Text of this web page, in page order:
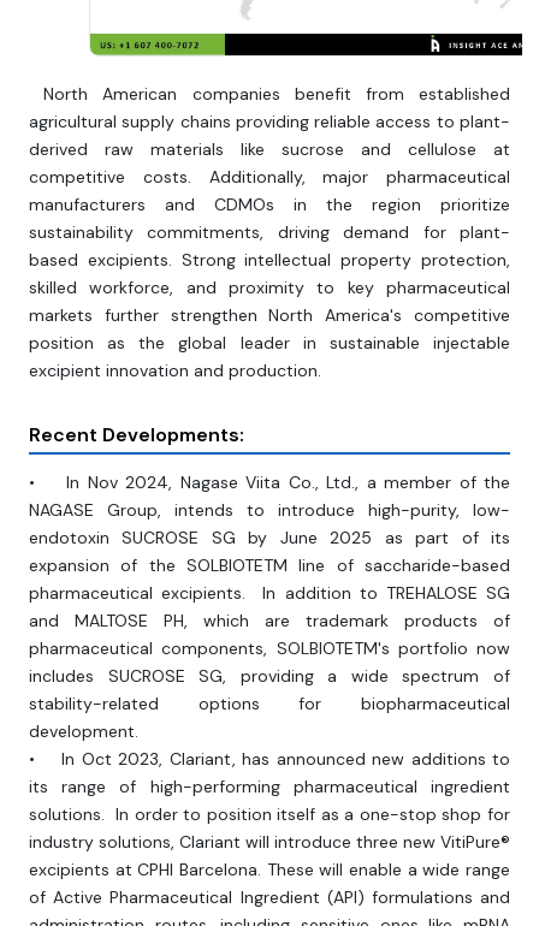
North American companies benefit from established
agricultural supply chains providing reliable access to plant-
derived raw materials like sucrose and cellulose at
competitive costs. Additionally, major pharmaceutical
manufacturers and CDMOs in the region prioritize
sustainability commitments, driving demand for plant-
based excipients. Strong intellectual property protection,
skilled workforce, and proximity to key pharmaceutical
markets further strengthen North America's competitive
position as the global leader in sustainable injectable
excipient innovation and production.
Recent Developments:
• In Nov 2024, Nagase Viita Co., Ltd., a member of the
NAGASE Group, intends to introduce high-purity, low-
endotoxin SUCROSE SG by June 2025 as part of its
expansion of the SOLBIOTETM line of saccharide-based
pharmaceutical excipients. In addition to TREHALOSE SG
and MALTOSE PH, which are trademark products of
pharmaceutical components, SOLBIOTETM's portfolio now
includes SUCROSE SG, providing a wide spectrum of
stability-related options for biopharmaceutical
development.
• In Oct 2023, Clariant, has announced new additions to
its range of high-performing pharmaceutical ingredient
solutions. In order to position itself as a one-stop shop for
industry solutions, Clariant will introduce three new VitiPure®
excipients at CPHI Barcelona. These will enable a wide range
of Active Pharmaceutical Ingredient (API) formulations and